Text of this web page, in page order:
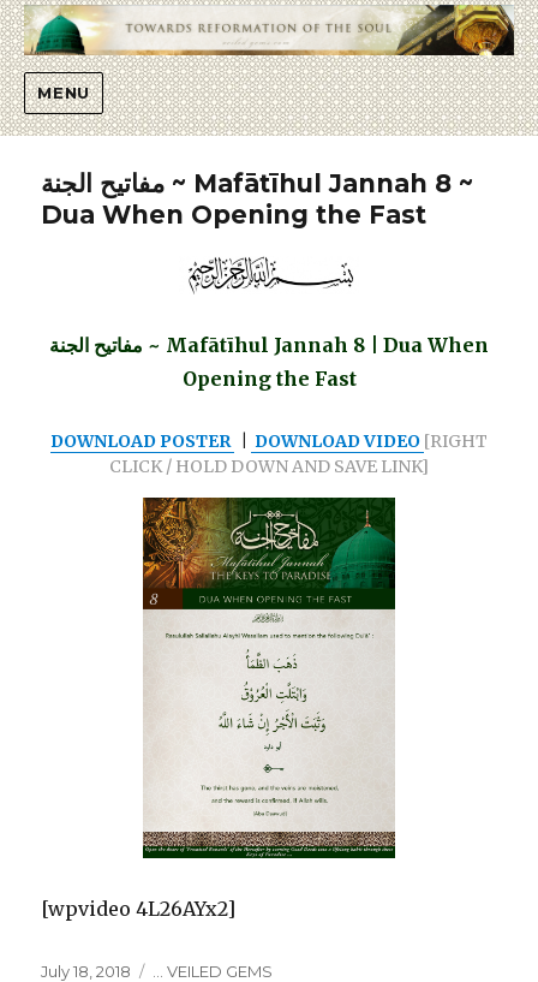
Islaah
MENU
مفاتيح الجنة ~ Mafātīhul Jannah 8 ~
Dua When Opening the Fast
مفاتيح الجنة ~ Mafātīhul Jannah 8 | Dua When
Opening the Fast
DOWNLOAD POSTER DOWNLOAD VIDEO [RIGHT
CLICK / HOLD DOWN AND SAVE LINK]
[wpvideo 4L26AYx2]
July 18, 2018 ... VEILED GEMS